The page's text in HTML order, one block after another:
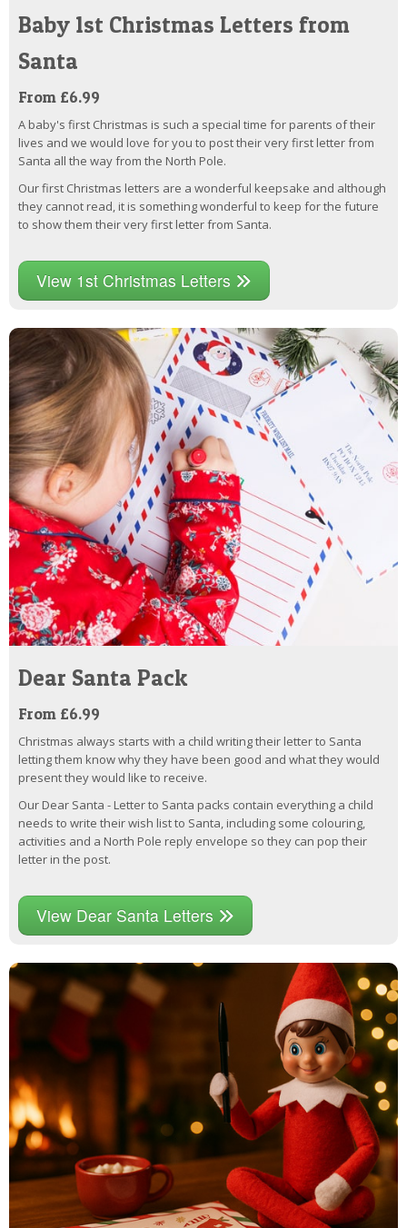
Baby 1st Christmas Letters from
Santa
From £6.99
A baby's first Christmas is such a special time for parents of their
lives and we would love for you to post their very first letter from
Santa all the way from the North Pole.
Our first Christmas letters are a wonderful keepsake and although
they cannot read, it is something wonderful to keep for the future
to show them their very first letter from Santa.
View 1st Christmas Letters
Dear Santa Pack
From £6.99
Christmas always starts with a child writing their letter to Santa
letting them know why they have been good and what they would
present they would like to receive.
Our Dear Santa - Letter to Santa packs contain everything a child
needs to write their wish list to Santa, including some colouring,
activities and a North Pole reply envelope so they can pop their
letter in the post.
View Dear Santa Letters